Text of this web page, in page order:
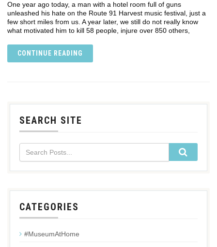
One year ago today, a man with a hotel room full of guns
unleashed his hate on the Route 91 Harvest music festival, just a
few short miles from us. A year later, we still do not really know
what motivated him to kill 58 people, injure over 850 others,
CONTINUE READING
SEARCH SITE
CATEGORIES
#MuseumAtHome